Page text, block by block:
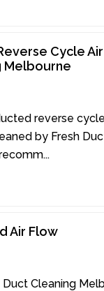
Cycle
Melbourne
reverse
by Fresh
...
Air Flow
Duct Cleaning